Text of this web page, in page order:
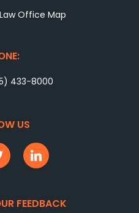
Office Map
433-8000
US
FEEDBACK